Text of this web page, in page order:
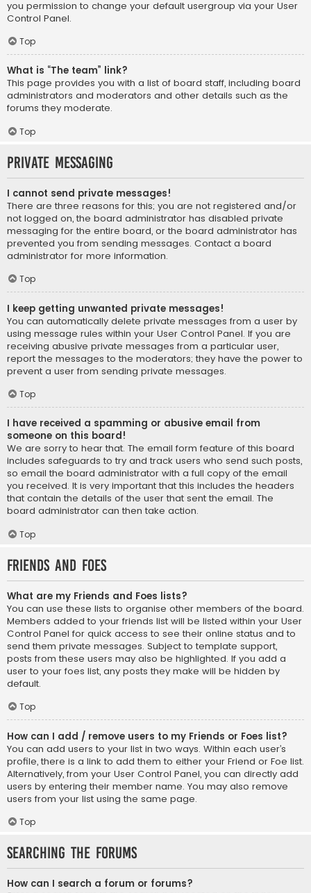
you permission to change your default usergroup via your User
Control Panel.
Top
What is “The team” link?
This page provides you with a list of board staff, including board
administrators and moderators and other details such as the
forums they moderate.
Top
Private Messaging
I cannot send private messages!
There are three reasons for this; you are not registered and/or
not logged on, the board administrator has disabled private
messaging for the entire board, or the board administrator has
prevented you from sending messages. Contact a board
administrator for more information.
Top
I keep getting unwanted private messages!
You can automatically delete private messages from a user by
using message rules within your User Control Panel. If you are
receiving abusive private messages from a particular user,
report the messages to the moderators; they have the power to
prevent a user from sending private messages.
Top
I have received a spamming or abusive email from
someone on this board!
We are sorry to hear that. The email form feature of this board
includes safeguards to try and track users who send such posts,
so email the board administrator with a full copy of the email
you received. It is very important that this includes the headers
that contain the details of the user that sent the email. The
board administrator can then take action.
Top
Friends and Foes
What are my Friends and Foes lists?
You can use these lists to organise other members of the board.
Members added to your friends list will be listed within your User
Control Panel for quick access to see their online status and to
send them private messages. Subject to template support,
posts from these users may also be highlighted. If you add a
user to your foes list, any posts they make will be hidden by
default.
Top
How can I add / remove users to my Friends or Foes list?
You can add users to your list in two ways. Within each user’s
profile, there is a link to add them to either your Friend or Foe list.
Alternatively, from your User Control Panel, you can directly add
users by entering their member name. You may also remove
users from your list using the same page.
Top
Searching the Forums
How can I search a forum or forums?